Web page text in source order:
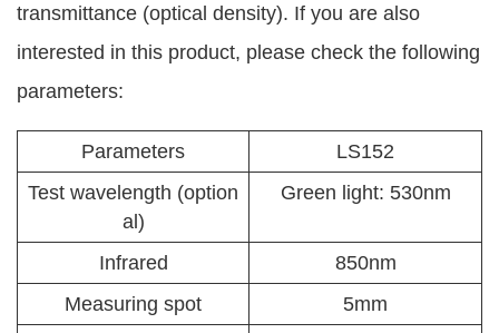
transmittance (optical density). If you are also
interested in this product, please check the following
parameters:
Parameters
LS152
Test wavelength (option
al)
Green light: 530nm
Infrared
850nm
Measuring spot
5mm